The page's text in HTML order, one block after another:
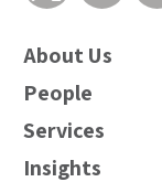
About Us
People
Services
Insights